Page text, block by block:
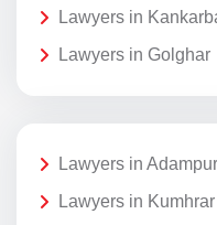
Lawyers in
Lawyers in Golghar
Lawyers in Adampur
Lawyers in